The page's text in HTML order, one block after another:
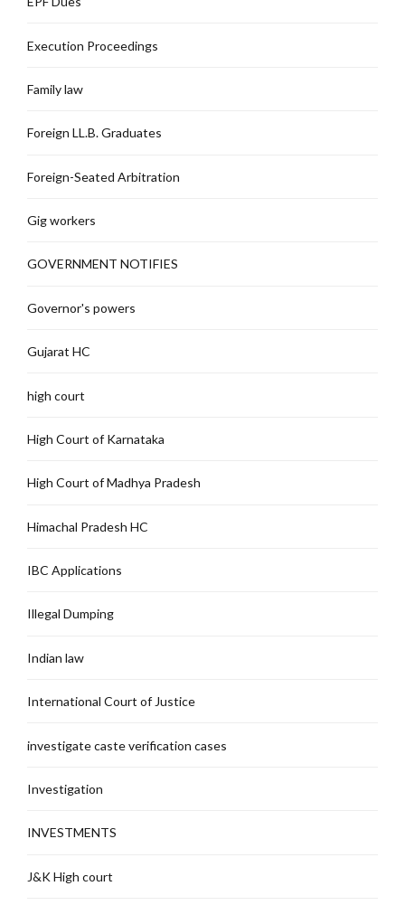
Execution Proceedings
Family law
Foreign LL.B. Graduates
Foreign-Seated Arbitration
Gig workers
GOVERNMENT NOTIFIES
Governor's powers
Gujarat HC
high court
High Court of Karnataka
High Court of Madhya Pradesh
Himachal Pradesh HC
IBC Applications
Illegal Dumping
Indian law
International Court of Justice
investigate caste verification cases
Investigation
INVESTMENTS
J&K High court